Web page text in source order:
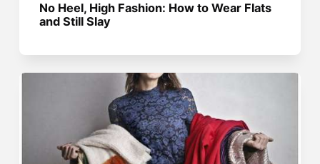
No Heel, High Fashion: How to Wear Flats
and Still Slay